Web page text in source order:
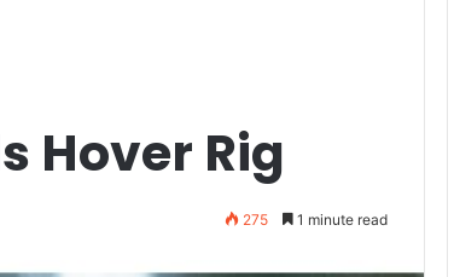
Hover Rig
275 1 minute read